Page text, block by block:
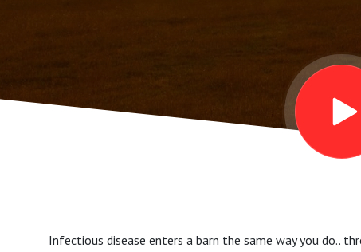
Infectious disease enters a barn the same way you do..